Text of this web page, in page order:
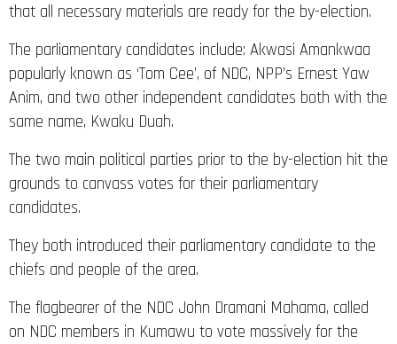
that all necessary materials are ready for the by-election.
The parliamentary candidates include: Akwasi Amankwaa
popularly known as ‘Tom Cee’, of NDC, NPP’s Ernest Yaw
Anim, and two other independent candidates both with the
same name, Kwaku Duah.
The two main political parties prior to the by-election hit the
grounds to canvass votes for their parliamentary
candidates.
They both introduced their parliamentary candidate to the
chiefs and people of the area.
The flagbearer of the NDC John Dramani Mahama, called
on NDC members in Kumawu to vote massively for the